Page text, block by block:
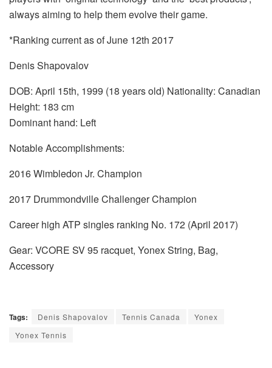
always aiming to help them evolve their game.
*Ranking current as of June 12th 2017
Denis Shapovalov
DOB: April 15th, 1999 (18 years old) Nationality: Canadian
Height: 183 cm
Dominant hand: Left
Notable Accomplishments:
2016 Wimbledon Jr. Champion
2017 Drummondville Challenger Champion
Career high ATP singles ranking No. 172 (April 2017)
Gear: VCORE SV 95 racquet, Yonex String, Bag,
Accessory
Tags: Denis Shapovalov Tennis Canada
Yonex
Yonex Tennis